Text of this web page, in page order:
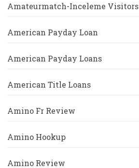
Amateurmatch-Inceleme Visitors
American Payday Loan
American Payday Loans
American Title Loans
Amino Fr Review
Amino Hookup
Amino Review